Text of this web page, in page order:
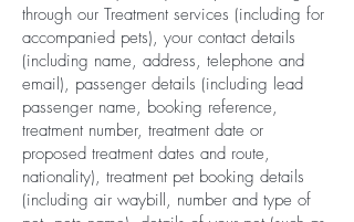
through our Treatment services (including for
accompanied pets), your contact details
(including name, address, telephone and
email), passenger details (including lead
passenger name, booking reference,
treatment number, treatment date or
proposed treatment dates and route,
nationality), treatment pet booking details
(including air waybill, number and type of